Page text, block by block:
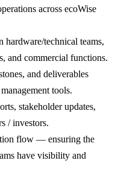
across ecoWise
hardware/technical teams,
and commercial functions.
and deliverables
tools.
stakeholder updates,
/ investors.
flow — ensuring the
have visibility and